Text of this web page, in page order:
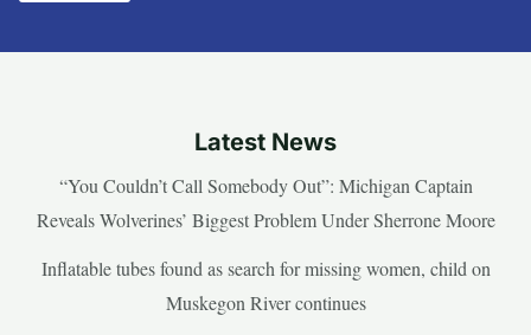
Latest News
“You Couldn’t Call Somebody Out”: Michigan Captain
Reveals Wolverines’ Biggest Problem Under Sherrone Moore
Inflatable tubes found as search for missing women, child on
Muskegon River continues